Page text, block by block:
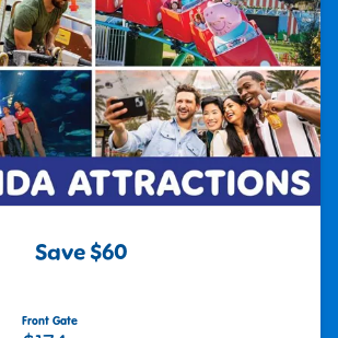
Save $60
Front Gate